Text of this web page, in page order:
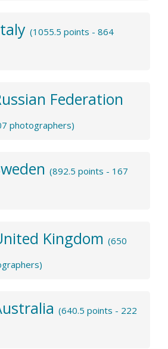
(1055.5 points - 864
Federation
photographers)
(892.5 points - 167
Kingdom (650
(640.5 points - 222